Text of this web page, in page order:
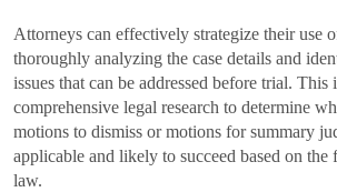
Attorneys can effectively strategize their use
thoroughly analyzing the case details and
issues that can be addressed before trial.
comprehensive legal research to determine
motions to dismiss or motions for summary
applicable and likely to succeed based on the
law.